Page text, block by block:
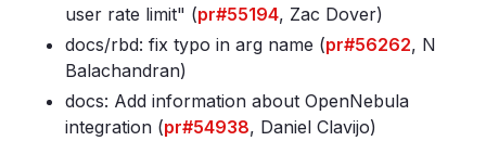
user rate limit" (pr#55194, Zac Dover)
docs/rbd: fix typo in arg name (pr#56262, N
Balachandran)
docs: Add information about OpenNebula
integration (pr#54938, Daniel Clavijo)